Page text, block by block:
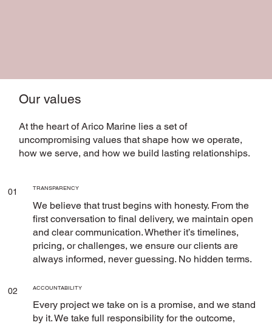
Our values
At the heart of Arico Marine lies a set of
uncompromising values that shape how we operate,
how we serve, and how we build lasting relationships.
01 TRANSPARENCY
We believe that trust begins with honesty. From the
first conversation to final delivery, we maintain open
and clear communication. Whether it’s timelines,
pricing, or challenges, we ensure our clients are
always informed, never guessing. No hidden terms.
02 ACCOUNTABILITY
Every project we take on is a promise, and we stand
by it. We take full responsibility for the outcome,